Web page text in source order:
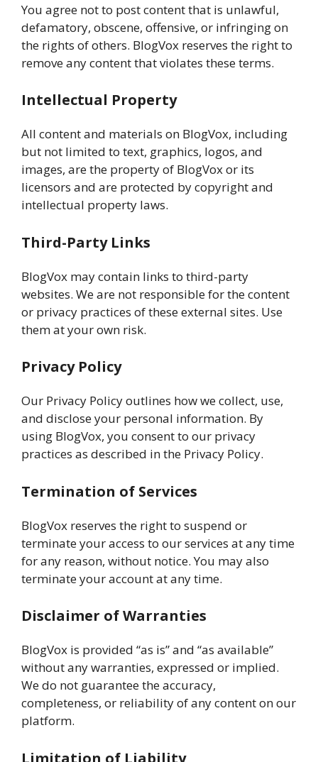
You agree not to post content that is unlawful,
defamatory, obscene, offensive, or infringing on
the rights of others. BlogVox reserves the right to
remove any content that violates these terms.
Intellectual Property
All content and materials on BlogVox, including
but not limited to text, graphics, logos, and
images, are the property of BlogVox or its
licensors and are protected by copyright and
intellectual property laws.
Third-Party Links
BlogVox may contain links to third-party
websites. We are not responsible for the content
or privacy practices of these external sites. Use
them at your own risk.
Privacy Policy
Our Privacy Policy outlines how we collect, use,
and disclose your personal information. By
using BlogVox, you consent to our privacy
practices as described in the Privacy Policy.
Termination of Services
BlogVox reserves the right to suspend or
terminate your access to our services at any time
for any reason, without notice. You may also
terminate your account at any time.
Disclaimer of Warranties
BlogVox is provided “as is” and “as available”
without any warranties, expressed or implied.
We do not guarantee the accuracy,
completeness, or reliability of any content on our
platform.
Limitation of Liability